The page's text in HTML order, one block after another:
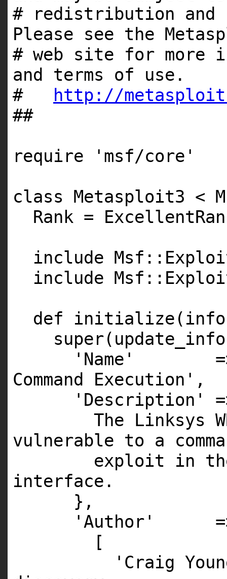
# redistribution and
Please see the
# web site for more
and terms of use.
#
http://
##
require 'msf/core'
class Metasploit3 <
Rank =
include
include
def
'Name' =>
Command Execution',
'Description'
The Linksys
vulnerable to a
exploit in
interface.
},
'Author'
[
'Craig